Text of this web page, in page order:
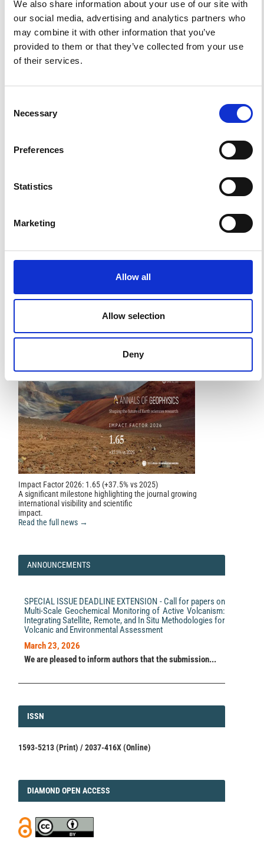
We also share information about your use of our site with
our social media, advertising and analytics partners who
may combine it with other information that you’ve
provided to them or that they’ve collected from your use
of their services.
Selection
Necessary
Preferences
Statistics
Marketing
Allow all
Allow selection
Deny
Shinohara, M.; Araki, E.; Kanazawa, T.; Suyehiro, K.;
Mochizuki, M.; Yamada, T.; Nakahigashi, K.; Kaiho, Y.;
of Seismic Noise Level and Event Detection.Ann.
Youngsik Kim, Wang-geun Lee
Seawater Batteries.
Impact Factor 2026: 1.65 (+37.5% vs 2025)
A significant milestone highlighting the journal growing
international visibility and scientific
impact.
Read the full news →
ANNOUNCEMENTS
SPECIAL ISSUE DEADLINE EXTENSION - Call for papers on
Multi-Scale Geochemical Monitoring of Active Volcanism:
Integrating Satellite, Remote, and In Situ Methodologies for
Volcanic and Environmental Assessment
March 23, 2026
We are pleased to inform authors that the submission...
ISSN
ISSN
1593-5213 (Print) / 2037-416X (Online)
DIAMOND
DIAMOND OPEN ACCESS